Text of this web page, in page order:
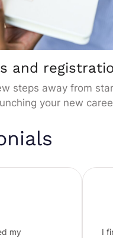
and
steps away from
your new
I find this